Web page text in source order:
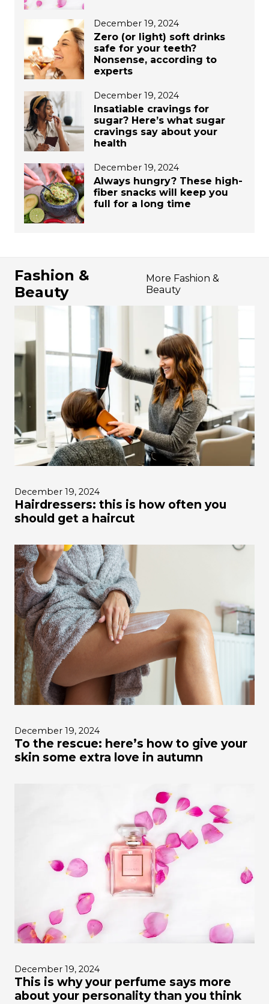
December 19, 2024
Zero (or light) soft drinks
safe for your teeth?
Nonsense, according to
experts
December 19, 2024
Insatiable cravings for
sugar? Here’s what sugar
cravings say about your
health
December 19, 2024
Always hungry? These high-
fiber snacks will keep you
full for a long time
Fashion &
Beauty
More Fashion &
Beauty
December 19, 2024
Hairdressers: this is how often you
should get a haircut
December 19, 2024
To the rescue: here’s how to give your
skin some extra love in autumn
December 19, 2024
This is why your perfume says more
about your personality than you think